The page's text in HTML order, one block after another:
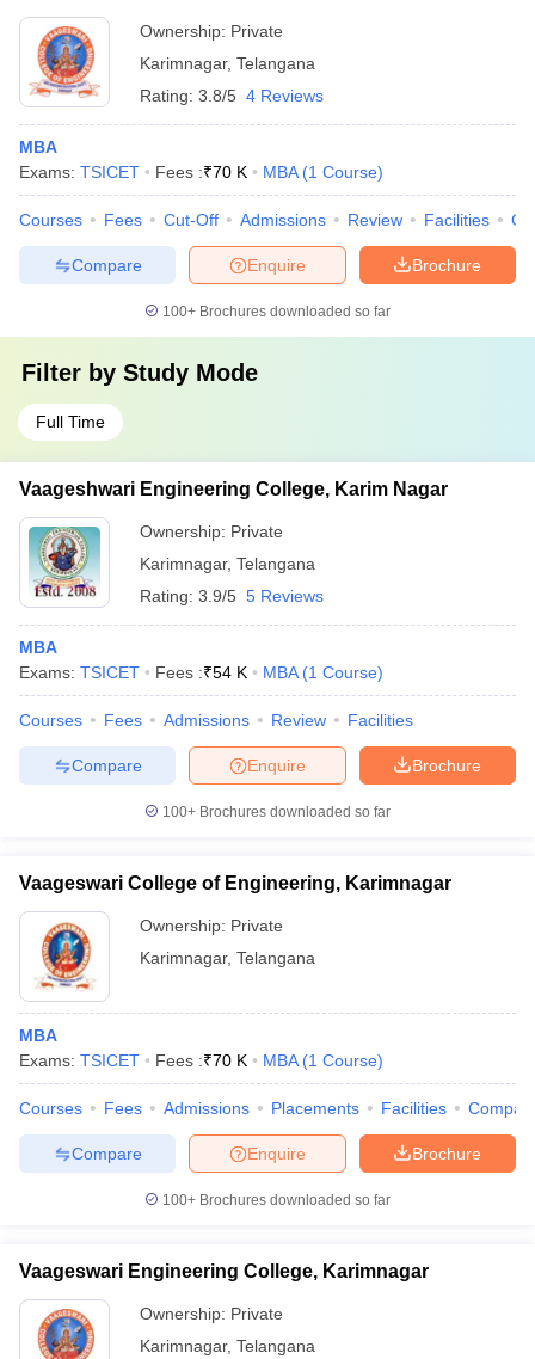
Ownership: Private
Karimnagar, Telangana
Rating: 3.8/5 4 Reviews
MBA
Exams: TSICET Fees :₹70 K MBA (1 Course)
Courses Fees Cut-Off Admissions Review Facilities
Brochure
Enquire
Compare
100+ Brochures downloaded so far
Filter by Study Mode
Full Time
Vaageshwari Engineering College, Karim Nagar
Ownership: Private
Karimnagar, Telangana
Rating: 3.9/5 5 Reviews
MBA
Exams: TSICET Fees :₹54 K MBA (1 Course)
Courses Fees Admissions Review Facilities
Brochure
Enquire
Compare
100+ Brochures downloaded so far
Vaageswari College of Engineering, Karimnagar
Ownership: Private
Karimnagar, Telangana
MBA
Exams: TSICET Fees :₹70 K MBA (1 Course)
Courses Fees Admissions Placements Facilities
Brochure
Enquire
Compare
100+ Brochures downloaded so far
Vaageswari Engineering College, Karimnagar
Ownership: Private
Karimnagar, Telangana